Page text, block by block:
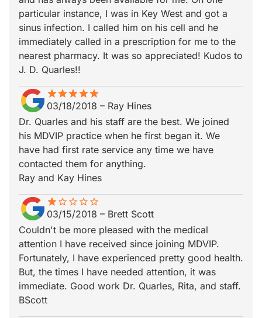
particular instance, I was in Key West and got a
sinus infection. I called him on his cell and he
immediately called in a prescription for me to the
nearest pharmacy. It was so appreciated! Kudos to
J. D. Quarles!!
starstarstarstarstar
star_borderstar_borderstar_borderstar_borderstar_border
03/18/2018 – Ray Hines
Dr. Quarles and his staff are the best. We joined
his MDVIP practice when he first began it. We
have had first rate service any time we have
contacted them for anything.
Ray and Kay Hines
star
star_borderstar_border star_border star_border star_border
03/15/2018 – Brett Scott
Couldn't be more pleased with the medical
attention I have received since joining MDVIP.
Fortunately, I have experienced pretty good health.
But, the times I have needed attention, it was
immediate. Good work Dr. Quarles, Rita, and staff.
BScott